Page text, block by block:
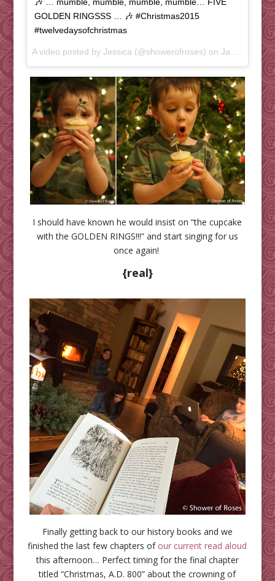
GOLDEN RINGSSS … 🎶 #Christmas2015
#twelvedaysofchristmas
A video posted by Jessica (@showerofroses) on Jan 5, 2016 at 6:37pm PST
I should have known he would insist on “the cupcake
with the GOLDEN RINGS!!!” and start singing for us
once again!
{real}
Finally getting back to our history books and we
finished the last few chapters of our current read aloud
this afternoon… Perfect timing for the final chapter
titled “Christmas, A.D. 800” about the crowning of